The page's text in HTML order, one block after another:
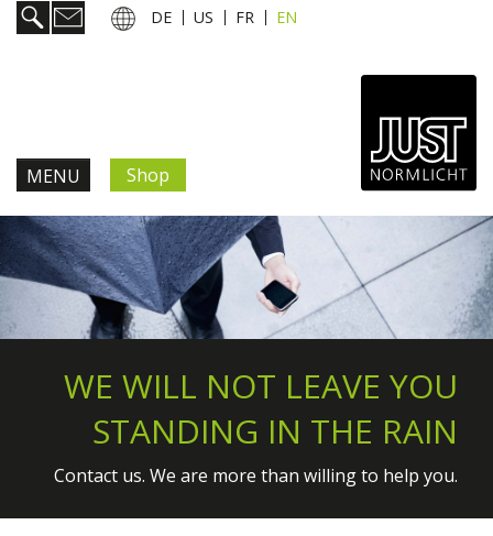
DE US FR EN
MENU
& Solutions
Information & Services
Company
Contact
Team JUST
Shop
WE WILL NOT LEAVE YOU
STANDING IN THE RAIN
Contact us. We are more than willing to help you.